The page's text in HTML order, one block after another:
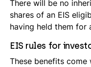
There will be no
shares of an EIS
having held them for
EIS rules for
These benefits